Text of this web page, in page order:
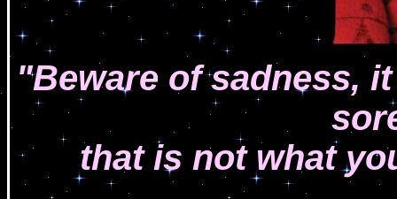
"Beware of sadness,
that is not what